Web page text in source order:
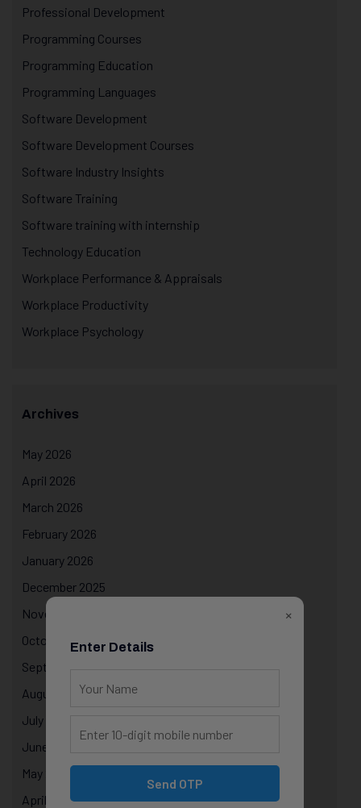
Professional Development
Programming Courses
Programming Education
Programming Languages
Software Development
Software Development Courses
Software Industry Insights
Software Training
Software training with internship
Technology Education
Workplace Performance & Appraisals
Workplace Productivity
Workplace Psychology
Archives
May 2026
April 2026
March 2026
February 2026
January 2026
December 2025
November 2025
October 2025
September 2025
August 2025
July 2025
June 2025
May 2025
April 2025
×
Enter Details
Send OTP